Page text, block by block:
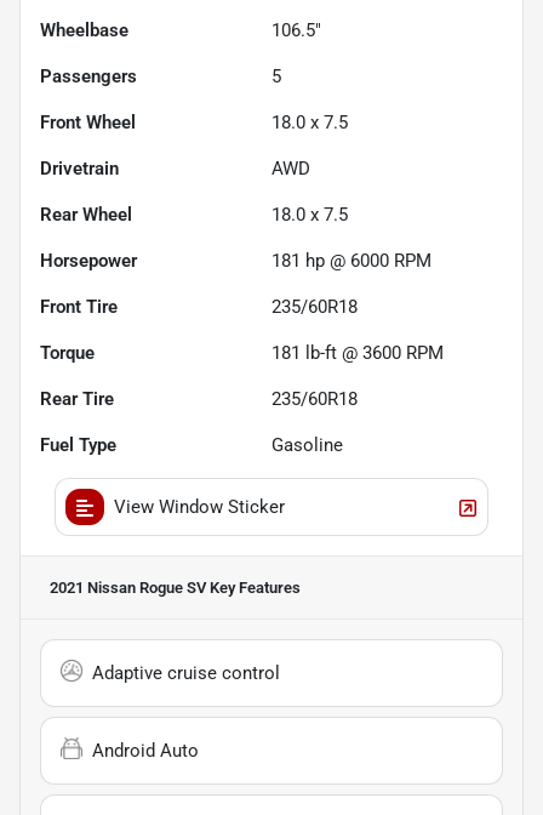
Wheelbase 106.5"
Passengers 5
Front Wheel 18.0 x 7.5
Drivetrain AWD
Rear Wheel 18.0 x 7.5
Horsepower 181 hp @ 6000 RPM
Front Tire 235/60R18
Torque 181 lb-ft @ 3600 RPM
Rear Tire 235/60R18
Fuel Type Gasoline
View Window Sticker
2021 Nissan Rogue SVKey Features
Adaptive cruise control
Android Auto